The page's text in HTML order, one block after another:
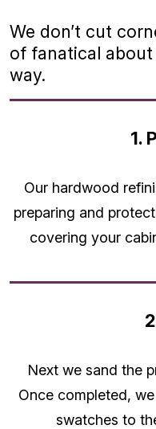
We don’t cut
of fanatical
way.
1.
Our hardwood
preparing and
covering your
Next we sand the
Once completed,
swatches to